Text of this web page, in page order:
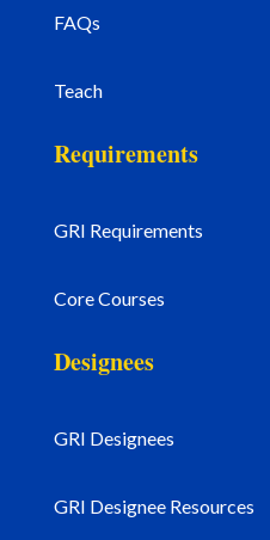
FAQs
Teach
Requirements
GRI Requirements
Core Courses
Designees
GRI Designees
GRI Designee Resources